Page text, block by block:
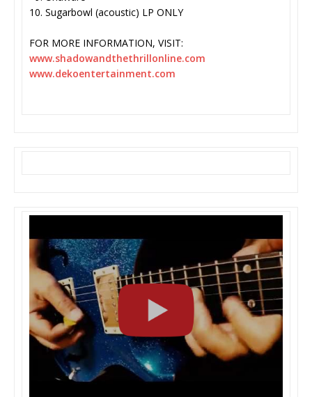
10. Sugarbowl (acoustic) LP ONLY
FOR MORE INFORMATION, VISIT:
www.shadowandthethrillonline.com
www.dekoentertainment.com